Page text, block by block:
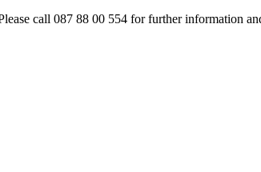
call 087 88 00 554 for further information